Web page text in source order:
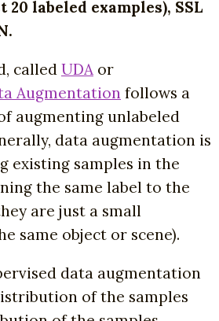
labeled examples), SSL
called UDA or
Augmentation follows a
augmenting unlabeled
data augmentation is
existing samples in the
the same label to the
are just a small
same object or scene).
data augmentation
of the samples